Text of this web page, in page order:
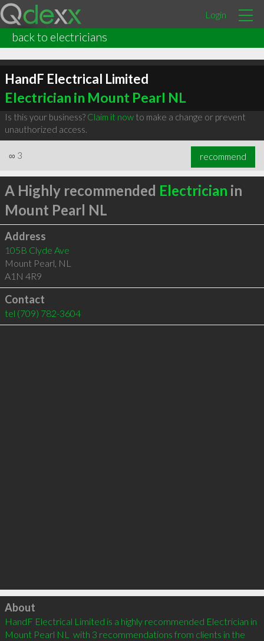
Login
back to electricians
HandF Electrical Limited
Electrician in Mount Pearl NL
Is this your business? Claim it nowto make a change or prevent
unauthorized access.
∞ 3 recommend
A Highly recommended Electrician in
Mount Pearl NL
Address
105B Clyde Ave
Mount Pearl, NL
A1N 4R9
Contact
tel (709) 782-3604
Click to load
About
HandF Electrical Limited is a highly recommended Electrician in
Mount Pearl NL  with 3 recommendations from clients in the